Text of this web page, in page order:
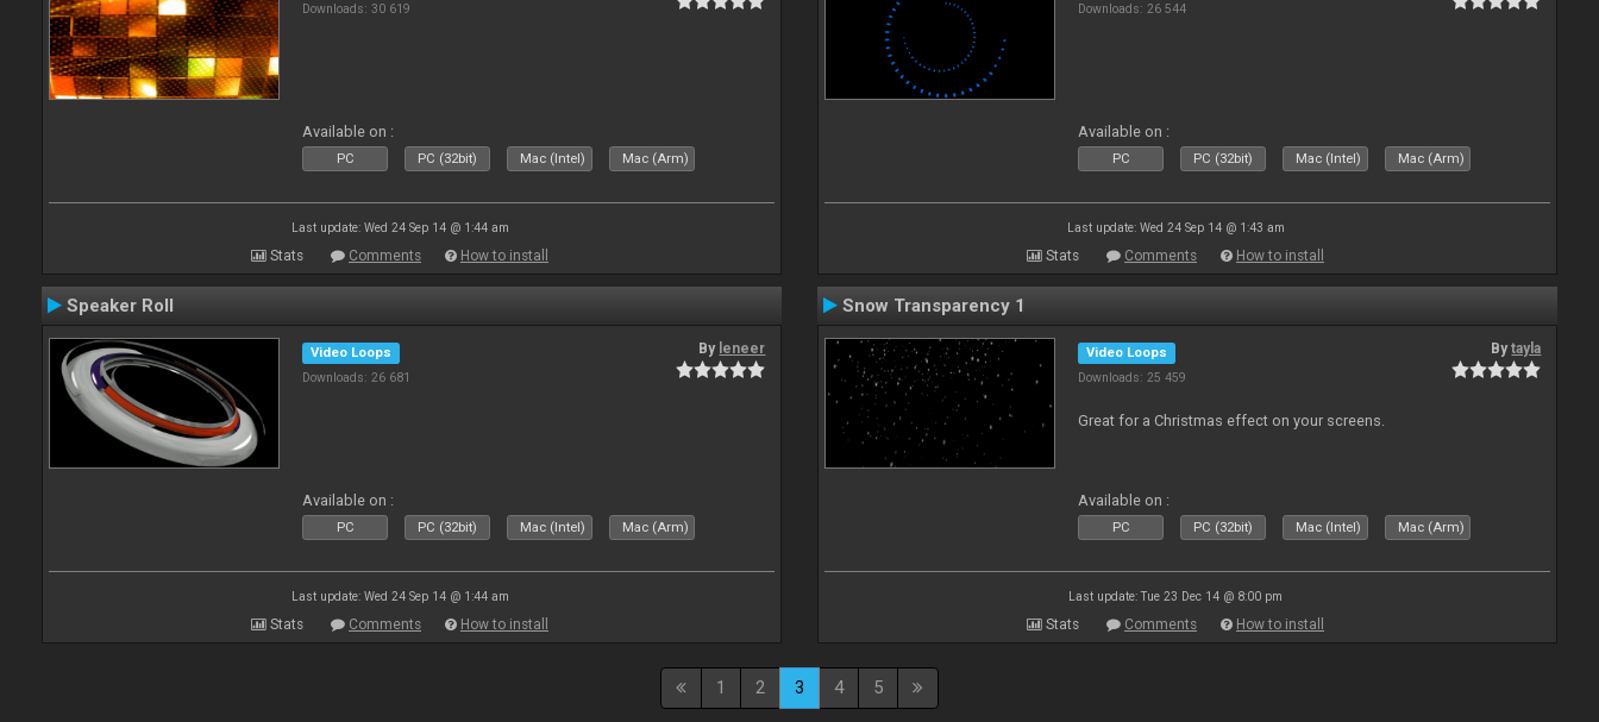
Downloads: 30 619
Available on :
PC PC (32bit) Mac (Intel) Mac (Arm)
Last update: Wed 24 Sep 14 @ 1:44 am
Stats Comments How to install
Downloads: 26 544
Available on :
PC PC (32bit) Mac (Intel) Mac (Arm)
Last update: Wed 24 Sep 14 @ 1:43 am
Stats Comments How to install
Speaker Roll
Video Loops
Downloads: 26 681
By leneer
Available on :
PC PC (32bit) Mac (Intel) Mac (Arm)
Last update: Wed 24 Sep 14 @ 1:44 am
Stats Comments How to install
Snow Transparency 1
Video Loops
Downloads: 25 459
Bytayla
Great for a Christmas effect on your screens.
Available on :
PC PC (32bit) Mac (Intel) Mac (Arm)
Last update: Tue 23 Dec 14 @ 8:00 pm
Stats Comments How to install
1 2 3 4 5